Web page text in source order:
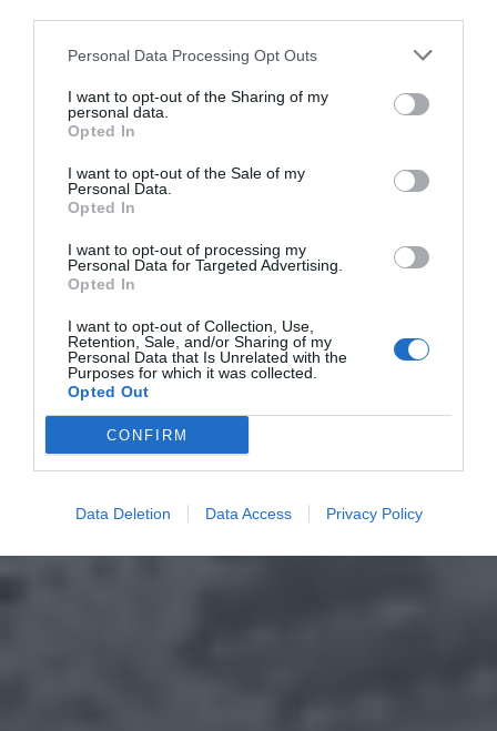
Personal Data Processing Opt Outs
I want to opt-out of the Sharing of my
personal data.
Opted In
I want to opt-out of the Sale of my
Personal Data.
Opted In
I want to opt-out of processing my
Personal Data for Targeted Advertising.
Opted In
I want to opt-out of Collection, Use,
Retention, Sale, and/or Sharing of my
Personal Data that Is Unrelated with the
Purposes for which it was collected.
Opted Out
CONFIRM
Data Deletion Data Access Privacy Policy